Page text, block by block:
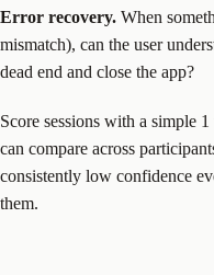
Error recovery. When
mismatch), can the user
dead end and close the app?
Score sessions with a simple
can compare across
consistently low confidence
them.